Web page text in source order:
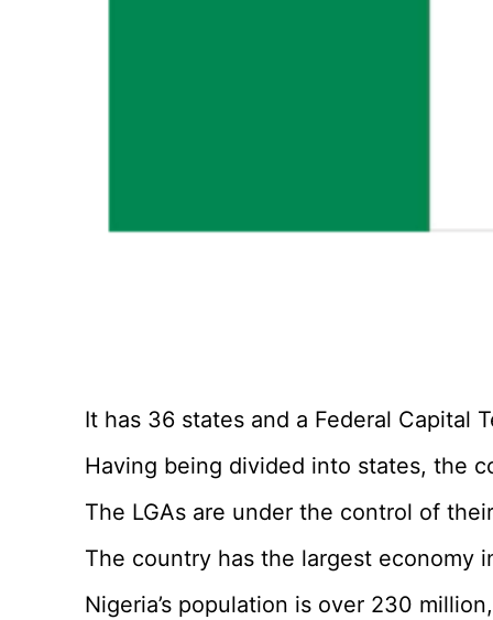
It has 36 states and a Federal Capital
Having being divided into states, the
The LGAs are under the control of
The country has the largest economy
Nigeria’s population is over 230